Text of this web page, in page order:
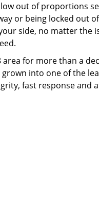
out of proportions
or being locked out
side, no matter the
for more than a
into one of the
fast response and